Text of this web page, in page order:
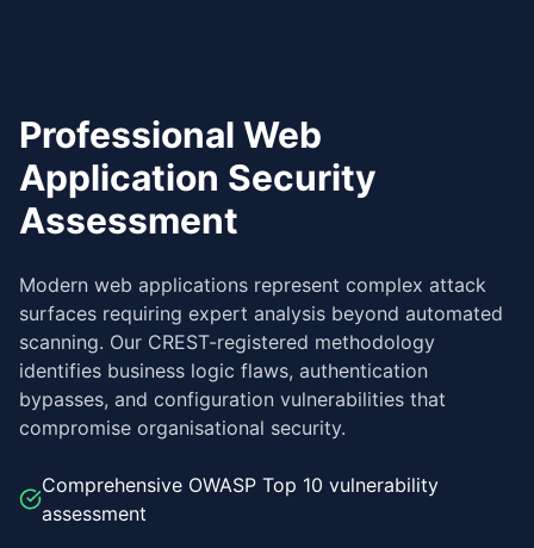
Professional Web
Application Security
Assessment
Modern web applications represent complex attack
surfaces requiring expert analysis beyond automated
scanning. Our CREST-registered methodology
identifies business logic flaws, authentication
bypasses, and configuration vulnerabilities that
compromise organisational security.
Comprehensive OWASP Top 10 vulnerability
assessment